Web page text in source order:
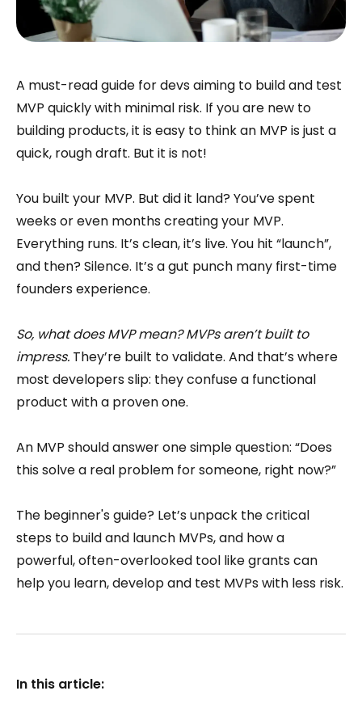
A must-read guide for devs aiming to build and test
MVP quickly with minimal risk. If you are new to
building products, it is easy to think an MVP is just a
quick, rough draft. But it is not!
You built your MVP. But did it land? You’ve spent
weeks or even months creating your MVP.
Everything runs. It’s clean, it’s live. You hit “launch”,
and then? Silence. It’s a gut punch many first-time
founders experience.
So, what does MVP mean? MVPs aren’t built to
impress. They’re built to validate. And that’s where
most developers slip: they confuse a functional
product with a proven one.
An MVP should answer one simple question: “Does
this solve a real problem for someone, right now?”
The beginner's guide? Let’s unpack the critical
steps to build and launch MVPs, and how a
powerful, often-overlooked tool like grants can
help you learn, develop and test MVPs with less risk.
In this article: